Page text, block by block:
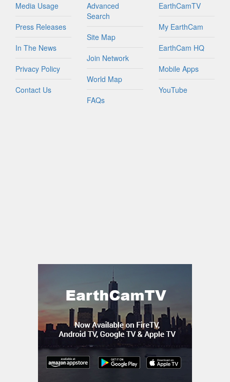
Media Usage
Press Releases
In The News
Privacy Policy
Contact Us
Advanced
Search
Site Map
Join Network
World Map
FAQs
EarthCamTV
My EarthCam
EarthCam HQ
Mobile Apps
YouTube